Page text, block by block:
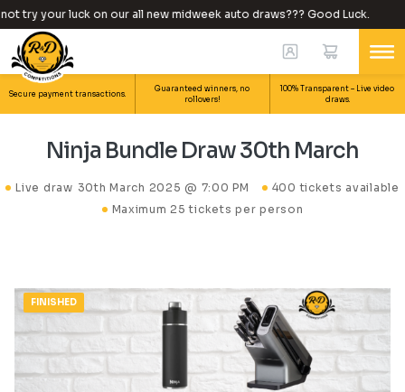
try your luck on our all new midweek auto draws??? Good Luck.
Secure payment transactions.
Guaranteed winners, no
rollovers!
100% Transparent – Live video
draws.
Ninja Bundle Draw 30th March
Live draw 30th March 2025 @ 7:00 PM
400 tickets available
Maximum 25 tickets per person
FINISHED